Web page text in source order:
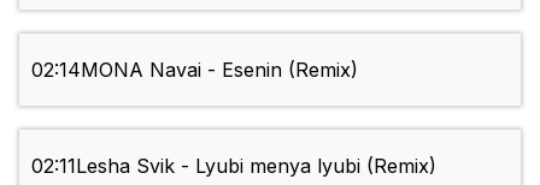
02:14MONA Navai - Esenin (Remix)
02:11Lesha Svik - Lyubi menya lyubi (Remix)